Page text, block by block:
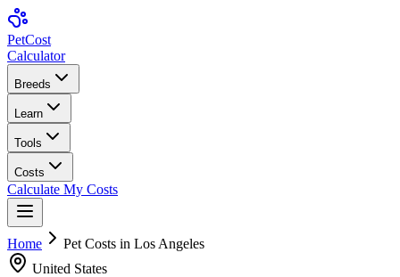
PetCost
Calculator
Breeds
Learn
Tools
Costs
Calculate My Costs
Home Pet Costs in Los Angeles
United States